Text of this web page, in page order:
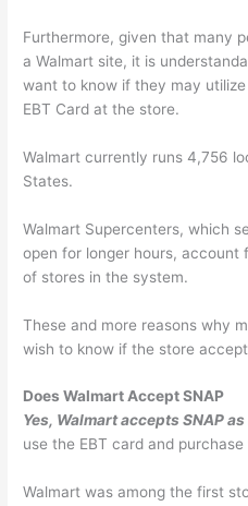
Furthermore, given that many
a Walmart site, it is
want to know if they may
EBT Card at the store.
Walmart currently runs 4,756
States.
Walmart Supercenters, which
open for longer hours,
of stores in the system.
These and more reasons why
wish to know if the store
Does Walmart Accept SNAP
Yes, Walmart accepts SNAP
use the EBT card and
Walmart was among the first